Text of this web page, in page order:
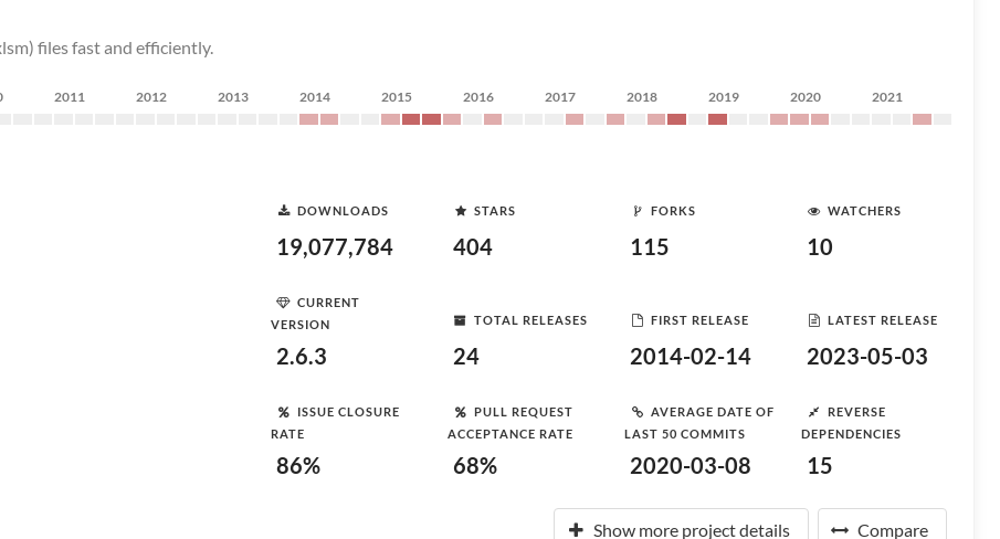
files fast and efficiently.
2011 2012 2013 2014 2015 2016 2017 2018 2019 2020 2021
DOWNLOADS
19,077,784
STARS
404
FORKS
115
WATCHERS
10
CURRENT
VERSION
2.6.3
TOTAL RELEASES
24
FIRST RELEASE
2014-02-14
LATEST RELEASE
2023-05-03
ISSUE CLOSURE
RATE
86%
PULL REQUEST
ACCEPTANCE RATE
68%
AVERAGE DATE OF
LAST 50 COMMITS
2020-03-08
REVERSE
DEPENDENCIES
15
Show more project details Compare